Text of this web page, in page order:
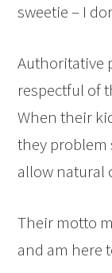
sweetie – I
Authoritative
respectful of
When their
they problem
allow natural
Their motto
and am here